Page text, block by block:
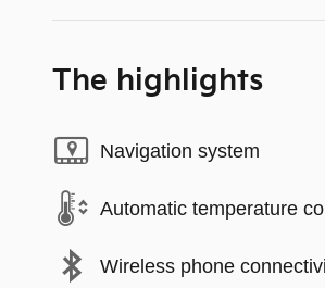
The highlights
Navigation system
Automatic temperature
Wireless phone